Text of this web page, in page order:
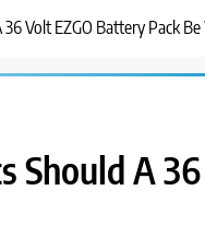
Volt EZGO Battery Pack
Should A